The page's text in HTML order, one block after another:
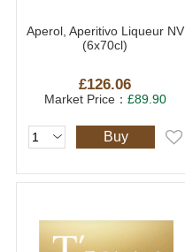
Aperol, Aperitivo Liqueur NV
(6x70cl)
£126.06
Market Price： £89.90
Buy